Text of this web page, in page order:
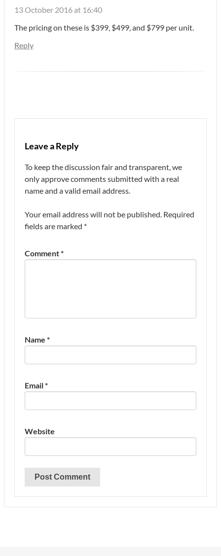
13 October 2016 at 16:40
The pricing on these is $399, $499, and $799 per unit.
Reply
Leave a Reply
To keep the discussion fair and transparent, we
only approve comments submitted with a real
name and a valid email address.
Your email address will not be published. Required
fields are marked *
Comment*
Name *
Email*
Website